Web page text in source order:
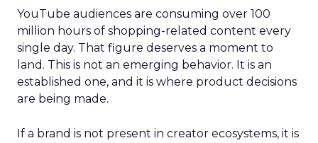
YouTube audiences are consuming over 100
million hours of shopping-related content every
single day. That figure deserves a moment to
land. This is not an emerging behavior. It is an
established one, and it is where product decisions
are being made.
If a brand is not present in creator ecosystems, it is